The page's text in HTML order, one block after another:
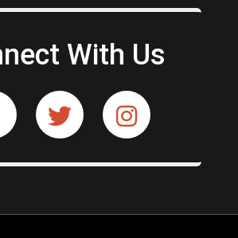
With Us